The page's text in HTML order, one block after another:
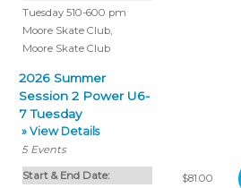
Tuesday 510-600 pm
Moore Skate Club,
Moore Skate Club
2026 Summer
Session 2 Power U6-
7 Tuesday
» View Details
5 Events
Start & End Date:
$81.00